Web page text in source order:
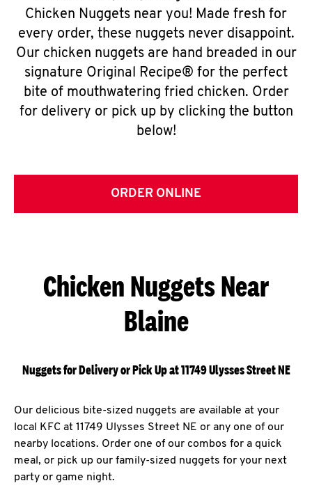
Chicken Nuggets near you! Made fresh for
every order, these nuggets never disappoint.
Our chicken nuggets are hand breaded in our
signature Original Recipe® for the perfect
bite of mouthwatering fried chicken. Order
for delivery or pick up by clicking the button
below!
ORDER ONLINE
Chicken Nuggets Near
Blaine
Nuggets for Delivery or Pick Up at 11749 Ulysses Street NE
Our delicious bite-sized nuggets are available at your
local KFC at 11749 Ulysses Street NE or any one of our
nearby locations. Order one of our combos for a quick
meal, or pick up our family-sized nuggets for your next
party or game night.